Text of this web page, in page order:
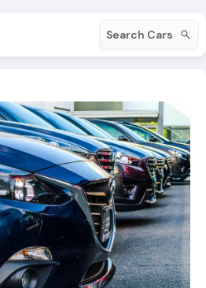
Search Cars